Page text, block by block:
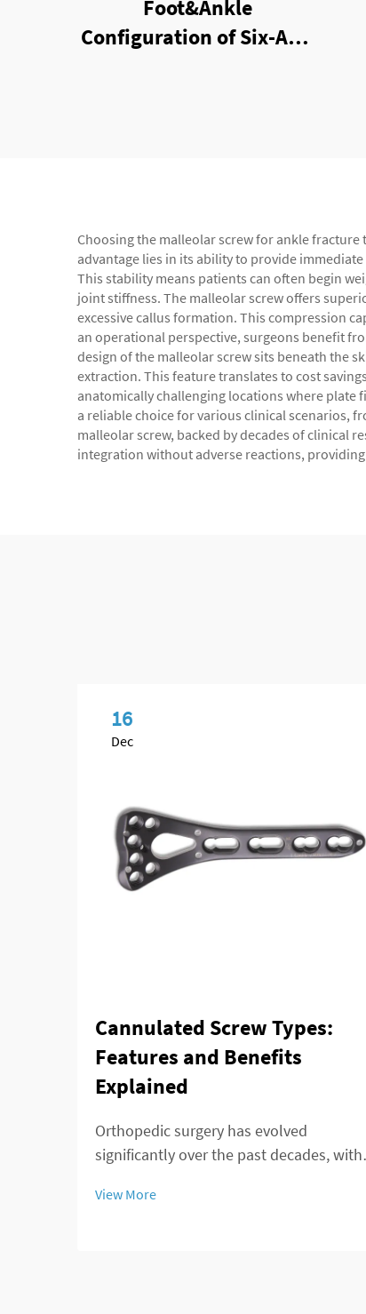
Foot&Ankle
Configuration of Six-Axis
Choosing the malleolar screw for ankle
advantage lies in its ability to provide
This stability means patients can often begin
joint stiffness. The malleolar screw offers
excessive callus formation. This compression
an operational perspective, surgeons benefit
design of the malleolar screw sits beneath the
extraction. This feature translates to cost
anatomically challenging locations where
a reliable choice for various clinical scenarios,
malleolar screw, backed by decades of clinical
integration without adverse reactions,
16
Dec
Cannulated Screw Types:
Features and Benefits
Explained
Orthopedic surgery has evolved
significantly over the past decades, with
crucial role in improving patient
View More